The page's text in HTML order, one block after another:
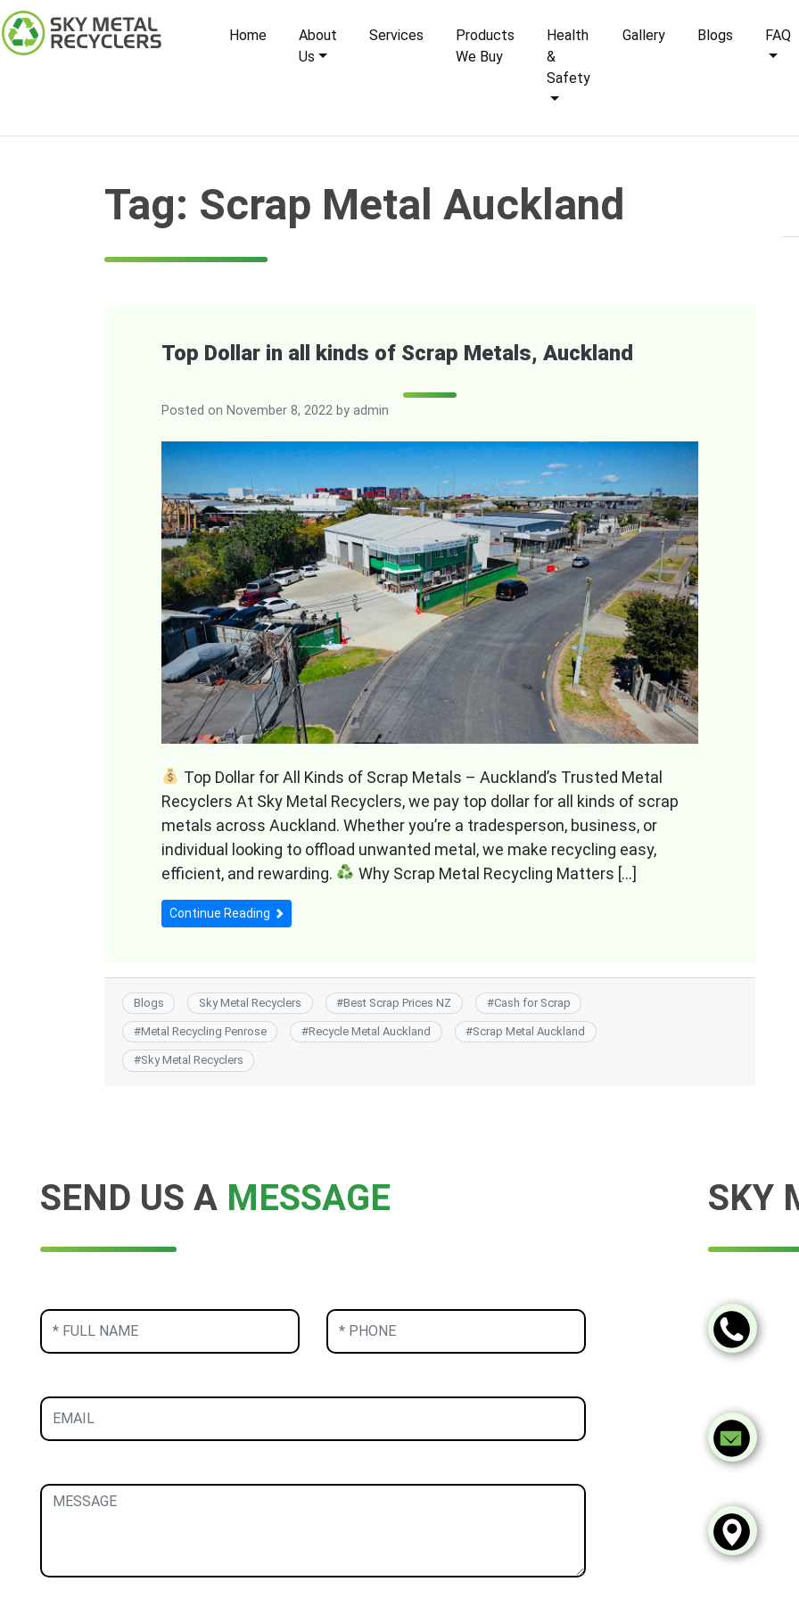
Skip
to
content
Home
About
Us
Services
Products
We Buy
Health
&
Safety
Gallery Blogs FAQ
Tag: Scrap Metal Auckland
Top Dollar in all kinds of Scrap Metals, Auckland
Posted on November 8, 2022 by admin
Top Dollar for All Kinds of Scrap Metals – Auckland’s Trusted Metal
Recyclers At Sky Metal Recyclers, we pay top dollar for all kinds of scrap
metals across Auckland. Whether you’re a tradesperson, business, or
individual looking to offload unwanted metal, we make recycling easy,
efficient, and rewarding.
Why Scrap Metal Recycling Matters […]
Continue Reading
Blogs Sky Metal Recyclers #Best Scrap Prices NZ #Cash for Scrap
#Metal Recycling Penrose #Recycle Metal Auckland #Scrap Metal Auckland
#Sky Metal Recyclers
SEND US A MESSAGE SKY